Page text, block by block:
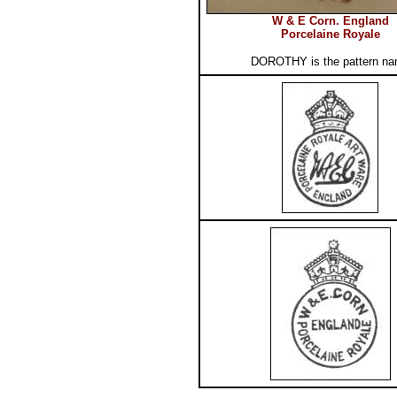
W & E Corn. England
Porcelaine Royale
DOROTHY is the pattern